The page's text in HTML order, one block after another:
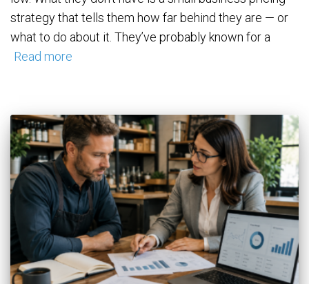
strategy that tells them how far behind they are — or
what to do about it. They’ve probably known for a
Read more